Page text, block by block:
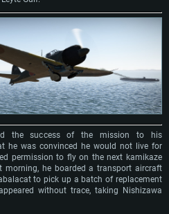
the success of the mission to his
he was convinced he would not live for
permission to fly on the next kamikaze
morning, he boarded a transport aircraft
to pick up a batch of replacement
without trace, taking Nishizawa